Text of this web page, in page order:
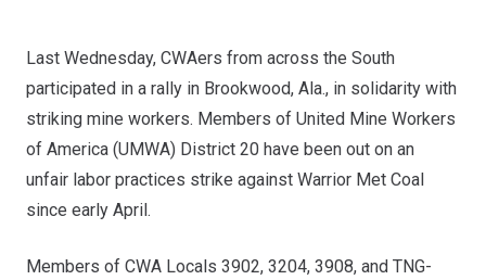
Last Wednesday, CWAers from across the South
participated in a rally in Brookwood, Ala., in solidarity with
striking mine workers. Members of United Mine Workers
of America (UMWA) District 20 have been out on an
unfair labor practices strike against Warrior Met Coal
since early April.
Members of CWA Locals 3902, 3204, 3908, and TNG-